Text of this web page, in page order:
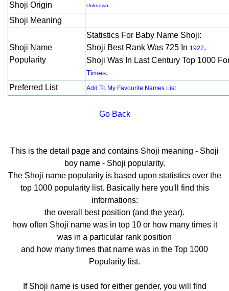
Shoji Origin
Unknown
Shoji Meaning
Shoji Name
Popularity
Statistics For Baby Name Shoji:
Shoji Best Rank Was 725 In 1927.
Shoji Was In Last Century Top 1000
Times.
Preferred List
Add To My Favourite Names List
Go Back
This is the detail page and contains Shoji meaning - Shoji
boy name - Shoji popularity.
The Shoji name popularity is based upon statistics over the
top 1000 popularity list. Basically here you'll find this
informations:
the overall best position (and the year).
how often Shoji name was in top 10 or how many times it
was in a particular rank position
and how many times that name was in the Top 1000
Popularity list.
If Shoji name is used for either gender, you will find